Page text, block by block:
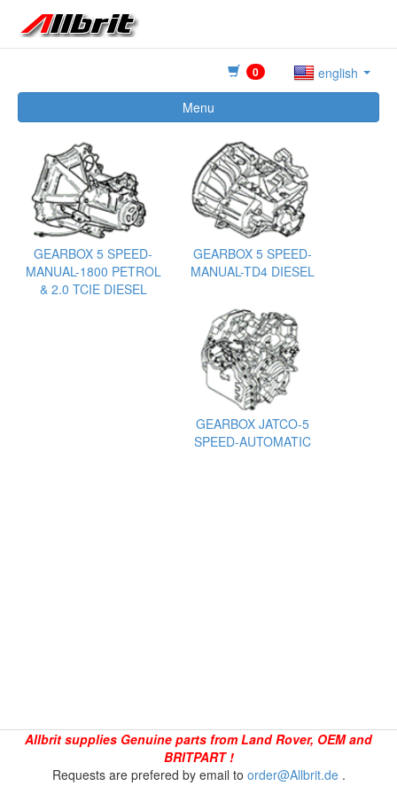
0
english
Menu
GEARBOX 5 SPEED-
MANUAL-1800 PETROL
& 2.0 TCIE DIESEL
GEARBOX 5 SPEED-
MANUAL-TD4 DIESEL
GEARBOX JATCO-5
SPEED-AUTOMATIC
Allbrit supplies Genuine parts from Land Rover, OEM and
BRITPART !
Requests are prefered by email to order@Allbrit.de.